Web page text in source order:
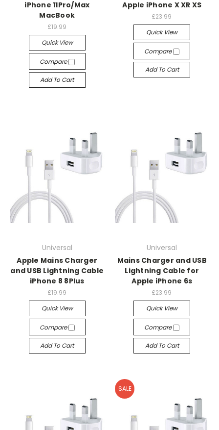
iPhone 11Pro/Max
MacBook
£19.99
Quick View
Compare
Add To Cart
Apple iPhone X XR XS
£23.99
Quick View
Compare
Add To Cart
Universal
Apple Mains Charger
and USB Lightning Cable
iPhone 8 8Plus
£19.99
Quick View
Compare
Add To Cart
Universal
Mains Charger and USB
Lightning Cable for
Apple iPhone 6s
£23.99
Quick View
Compare
Add To Cart
SALE